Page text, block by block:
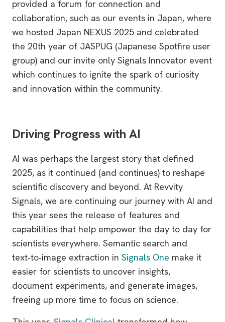
provided a forum for connection and
collaboration, such as our events in Japan, where
we hosted Japan NEXUS 2025 and celebrated
the 20th year of JASPUG (Japanese Spotfire user
group) and our invite only Signals Innovator event
which continues to ignite the spark of curiosity
and innovation within the community.
Driving Progress with AI
AI was perhaps the largest story that defined
2025, as it continued (and continues) to reshape
scientific discovery and beyond. At Revvity
Signals, we are continuing our journey with AI and
this year sees the release of features and
capabilities that help empower the day to day for
scientists everywhere. Semantic search and
text‑to‑image extraction in Signals One make it
easier for scientists to uncover insights,
document experiments, and generate images,
freeing up more time to focus on science.